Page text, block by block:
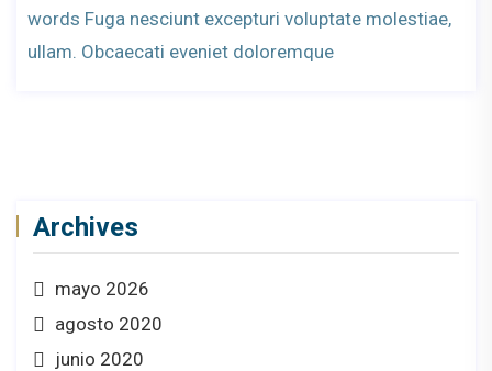
words Fuga nesciunt excepturi voluptate molestiae,
ullam. Obcaecati eveniet doloremque
Archives
mayo 2026
agosto 2020
junio 2020